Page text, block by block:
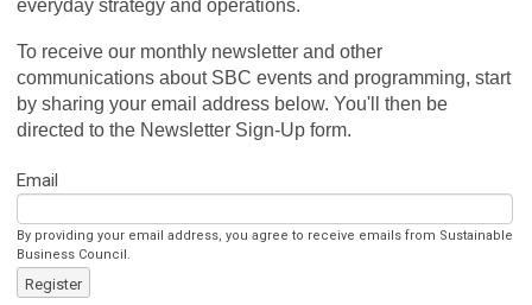
everyday strategy and operations.
To receive our monthly newsletter and other
communications about SBC events and programming, start
by sharing your email address below. You'll then be
directed to the Newsletter Sign-Up form.
Email
By providing your email address, you agree to receive emails from Sustainable
Business Council.
Register